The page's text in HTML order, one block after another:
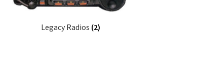
Legacy Radios (2)